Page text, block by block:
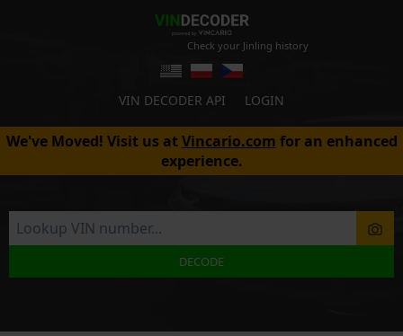
Check your Jinling history
VIN DECODER API LOGIN
We've Moved! Visit us atVincario.com for an enhanced
experience.
DECODE